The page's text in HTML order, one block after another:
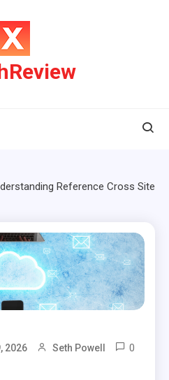
Reference Cross Site
2026 Seth Powell 0